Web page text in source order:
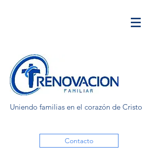
Uniendo familias en el corazón de Cristo
Contacto